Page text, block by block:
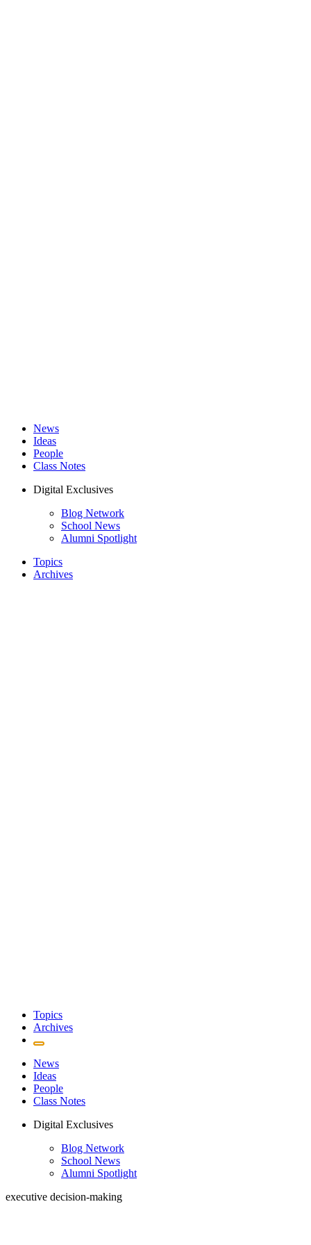
News
Ideas
People
Class Notes
Digital Exclusives
Blog Network
School News
Alumni Spotlight
Topics
Archives
Topics
Archives
News
Ideas
People
Class Notes
Digital Exclusives
Blog Network
School News
Alumni Spotlight
executive decision-making